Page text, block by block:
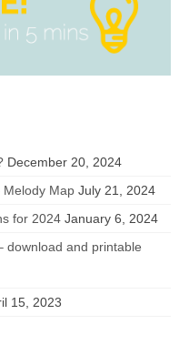
December 20, 2024
Melody Map July 21, 2024
for 2024 January 6, 2024
download and printable
15, 2023